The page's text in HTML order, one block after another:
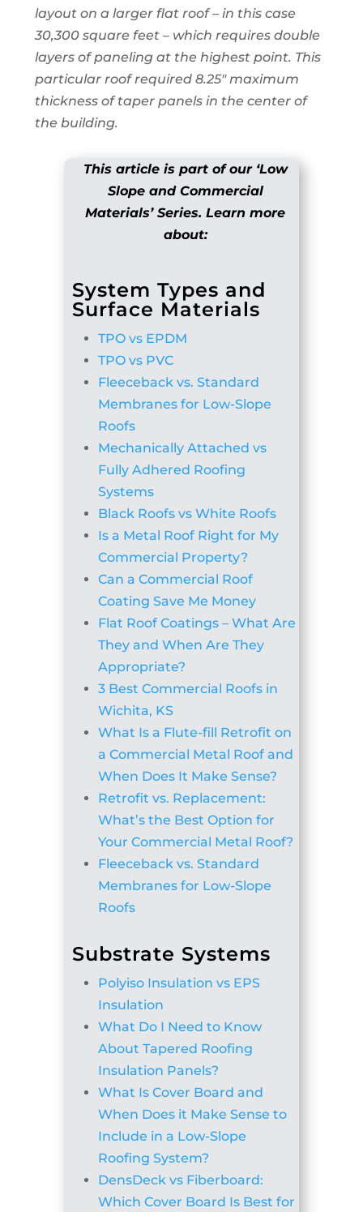
layout on a larger flat roof – in this case
30,300 square feet – which requires double
layers of paneling at the highest point. This
particular roof required 8.25″ maximum
thickness of taper panels in the center of
the building.
This article is part of our ‘Low
Slope and Commercial
Materials’ Series. Learn more
about:
System Types and
Surface Materials
TPO vs EPDM
TPO vs PVC
Fleeceback vs. Standard
Membranes for Low-Slope
Roofs
Mechanically Attached vs
Fully Adhered Roofing
Systems
Black Roofs vs White Roofs
Is a Metal Roof Right for My
Commercial Property?
Can a Commercial Roof
Coating Save Me Money
Flat Roof Coatings – What Are
They and When Are They
Appropriate?
3 Best Commercial Roofs in
Wichita, KS
What Is a Flute-fill Retrofit on
a Commercial Metal Roof and
When Does It Make Sense?
Retrofit vs. Replacement:
What’s the Best Option for
Your Commercial Metal Roof?
Fleeceback vs. Standard
Membranes for Low-Slope
Roofs
Substrate Systems
Polyiso Insulation vs EPS
Insulation
What Do I Need to Know
About Tapered Roofing
Insulation Panels?
What Is Cover Board and
When Does it Make Sense to
Include in a Low-Slope
Roofing System?
DensDeck vs Fiberboard:
Which Cover Board Is Best for